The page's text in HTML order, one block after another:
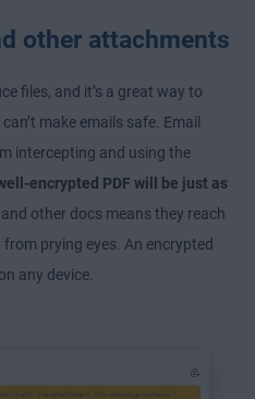
other attachments
files, and it’s a great way to
make emails safe. Email
intercepting and using the
encrypted PDF will be just as
and other docs means they reach
prying eyes. An encrypted
any device.